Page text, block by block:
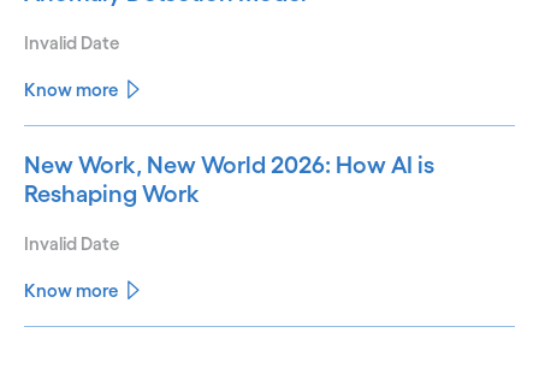
Invalid Date
Know more
New Work, New World 2026: How AI is
Reshaping Work
Invalid Date
Know more